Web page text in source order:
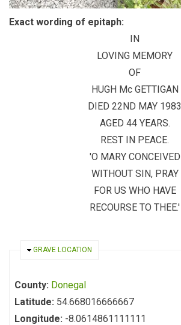
Exact wording of epitaph:
IN
LOVING MEMORY
OF
HUGH Mc GETTIGAN
DIED 22ND MAY 1983
AGED 44 YEARS.
REST IN PEACE.
'O MARY CONCEIVED
WITHOUT SIN, PRAY
FOR US WHO HAVE
RECOURSE TO THEE.'
HIDE
GRAVE LOCATION
County: Donegal
Latitude: 54.668016666667
Longitude: -8.0614861111111